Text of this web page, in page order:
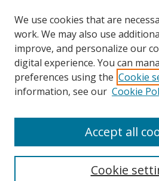
Authors
SMU Authors
SMU Research Areas
LINKS
We use cookies that are
work. We may also use
improve, and personalize our
digital experience. You can
preferences using the Cookie
information, see our Cookie
Cookie
Accept all